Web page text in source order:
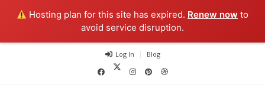
Hosting plan for this site has expired. Renew now to
avoid service disruption.
Log In Blog